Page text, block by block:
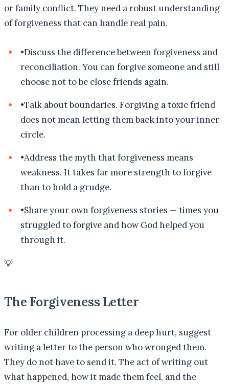
or family conflict. They need a robust understanding
of forgiveness that can handle real pain.
•Discuss the difference between forgiveness and
reconciliation. You can forgive someone and still
choose not to be close friends again.
•Talk about boundaries. Forgiving a toxic friend
does not mean letting them back into your inner
circle.
•Address the myth that forgiveness means
weakness. It takes far more strength to forgive
than to hold a grudge.
•Share your own forgiveness stories — times you
struggled to forgive and how God helped you
through it.
💡
The Forgiveness Letter
For older children processing a deep hurt, suggest
writing a letter to the person who wronged them.
They do not have to send it. The act of writing out
what happened, how it made them feel, and the